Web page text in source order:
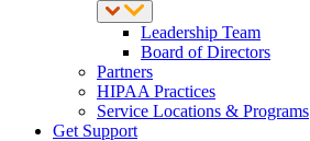
Leadership Team
Board of Directors
Partners
HIPAA Practices
Service Locations & Programs
Get Support